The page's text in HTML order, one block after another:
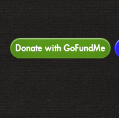
Donate with GoFundMe